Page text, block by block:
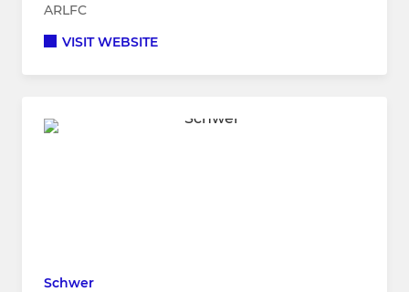
ARLFC
VISIT WEBSITE
Schwer